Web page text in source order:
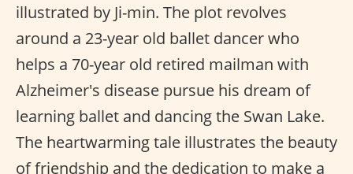
illustrated by Ji-min. The plot revolves
around a 23-year old ballet dancer who
helps a 70-year old retired mailman with
Alzheimer's disease pursue his dream of
learning ballet and dancing the Swan Lake.
The heartwarming tale illustrates the beauty
of friendship and the dedication to make a